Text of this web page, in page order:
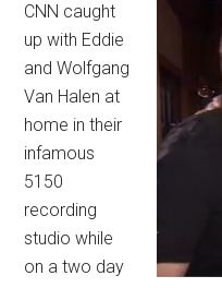
CNN caught
up with Eddie
and Wolfgang
Van Halen at
home in their
infamous
5150
recording
studio while
on a two day